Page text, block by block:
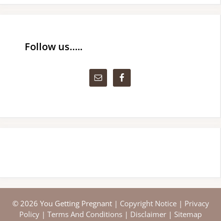
Follow us…..
© 2026 You Getting Pregnant | Copyright Notice| Privacy
Policy | Terms And Conditions | Disclaimer | Sitemap